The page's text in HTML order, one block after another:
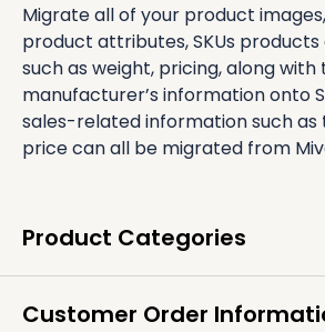
Migrate all of your product
product attributes, SKUs
such as weight, pricing, along with
manufacturer’s information onto
sales-related information such as
price can all be migrated from
Product Categories
Customer Order